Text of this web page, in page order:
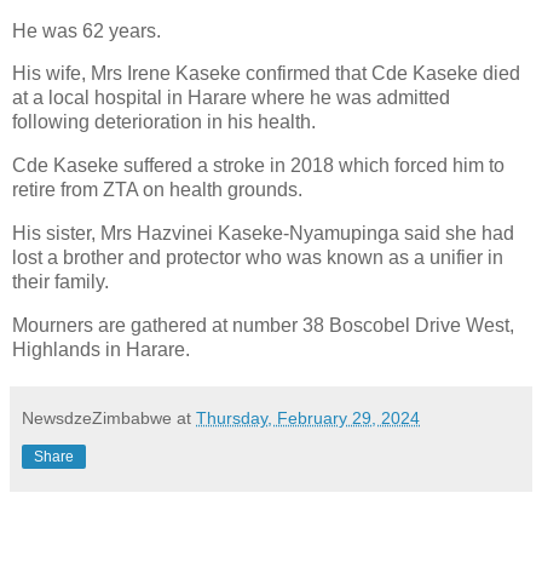
He was 62 years.
His wife, Mrs Irene Kaseke confirmed that Cde Kaseke died
at a local hospital in Harare where he was admitted
following deterioration in his health.
Cde Kaseke suffered a stroke in 2018 which forced him to
retire from ZTA on health grounds.
His sister, Mrs Hazvinei Kaseke-Nyamupinga said she had
lost a brother and protector who was known as a unifier in
their family.
Mourners are gathered at number 38 Boscobel Drive West,
Highlands in Harare.
NewsdzeZimbabwe at Thursday, February 29, 2024
Share